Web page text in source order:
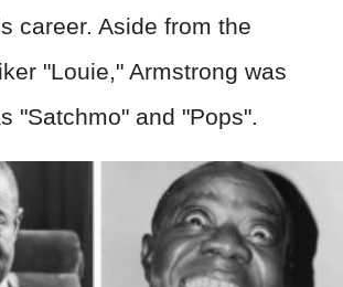
career. Aside from the
"Louie," Armstrong was
"Satchmo" and "Pops".